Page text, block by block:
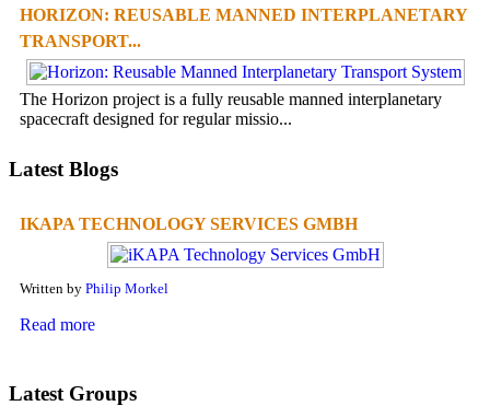
HORIZON: REUSABLE MANNED INTERPLANETARY
TRANSPORT...
The Horizon project is a fully reusable manned interplanetary
spacecraft designed for regular missio...
Latest Blogs
IKAPA TECHNOLOGY SERVICES GMBH
Written by Philip Morkel
Read more
Latest Groups